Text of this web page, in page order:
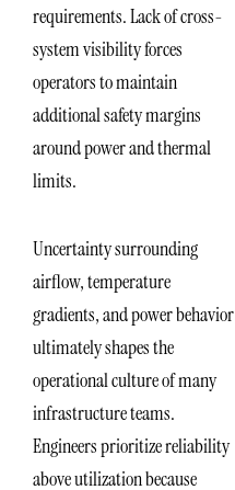
requirements. Lack of cross-
system visibility forces
operators to maintain
additional safety margins
around power and thermal
limits.
Uncertainty surrounding
airflow, temperature
gradients, and power behavior
ultimately shapes the
operational culture of many
infrastructure teams.
Engineers prioritize reliability
above utilization because